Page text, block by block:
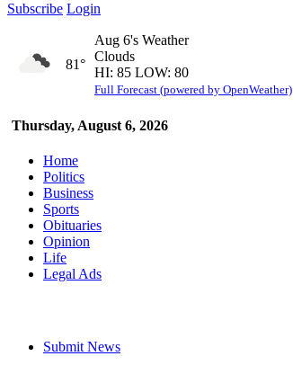
Subscribe Login
Thursday, August 6, 2026
81°
Aug 6's Weather
Clouds
HI: 85 LOW: 80
Full Forecast (powered by OpenWeather)
Home
Politics
Business
Sports
Obituaries
Opinion
Life
Legal Ads
Submit News